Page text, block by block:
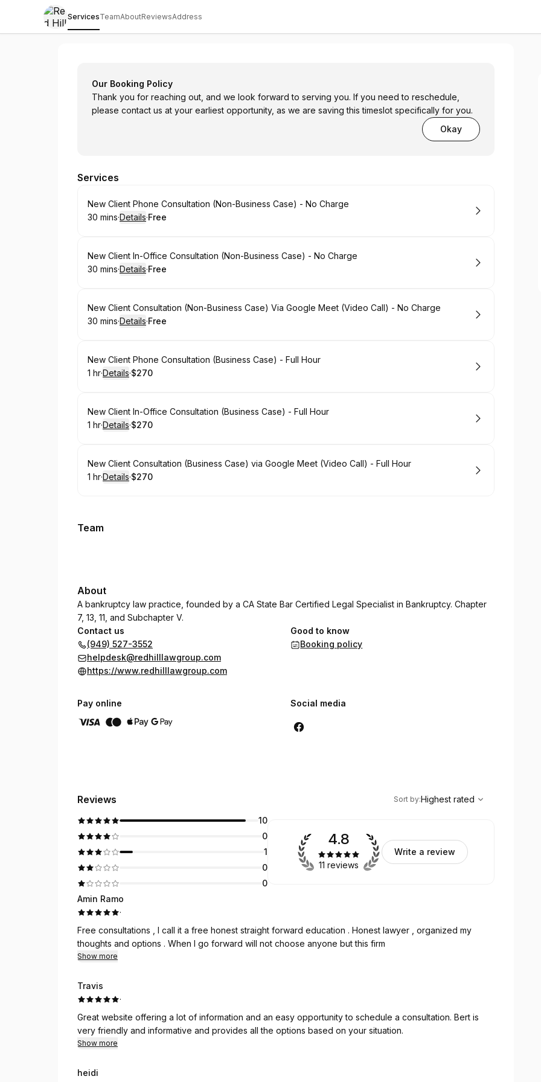
ServicesTeamAboutReviewsAddress
Our Booking Policy
Thank you for reaching out, and we look forward to serving you. If you need to reschedule,
please contact us at your earliest opportunity, as we are saving this timeslot specifically for you.
Okay
Services
Book
New Client Phone Consultation (Non-Business Case) - No Charge
.Duration:
30 mins·Details·
. Price
Free
Book
New Client In-Office Consultation (Non-Business Case) - No Charge
.Duration:
30 mins·Details·
. Price
Free
Book
New Client Consultation (Non-Business Case) Via Google Meet (Video Call) - No Charge
.Duration:
30 mins·Details·
. Price
Free
Book
New Client Phone Consultation (Business Case) - Full Hour
. Duration:
1 hr·Details·
.Price
$270
Book
New Client In-Office Consultation (Business Case) - Full Hour
. Duration:
1 hr·Details·
.Price
$270
Book
New Client Consultation (Business Case) via Google Meet (Video Call) - Full Hour
. Duration:
1 hr·Details·
.Price
$270
Team
About
A bankruptcy law practice, founded by a CA State Bar Certified Legal Specialist in Bankruptcy. Chapter
7, 13, 11, and Subchapter V.
Contact us
(949) 527-3552
helpdesk@redhilllawgroup.com
https://www.redhilllawgroup.com
Good to know
Booking policy
Pay online Social media
Reviews
Highest rated
Sort by:Highest rated
10
0
1
0
0
4.8
11 reviews
Write a review
Amin Ramo
·
Free consultations , I call it a free honest straight forward education . Honest lawyer , organized my
thoughts and options . When I go forward will not choose anyone but this firm
Show more
Travis
·
Great website offering a lot of information and an easy opportunity to schedule a consultation. Bert is
very friendly and informative and provides all the options based on your situation.
Show more
heidi